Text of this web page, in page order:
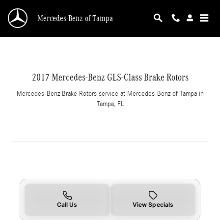
2017 Mercedes-Benz GLS-Class Brake Rotors
Mercedes-Benz of Tampa
2017 Mercedes-Benz GLS-Class Brake Rotors
Mercedes-Benz Brake Rotors service at Mercedes-Benz of Tampa in
Tampa, FL
Call Us View Specials